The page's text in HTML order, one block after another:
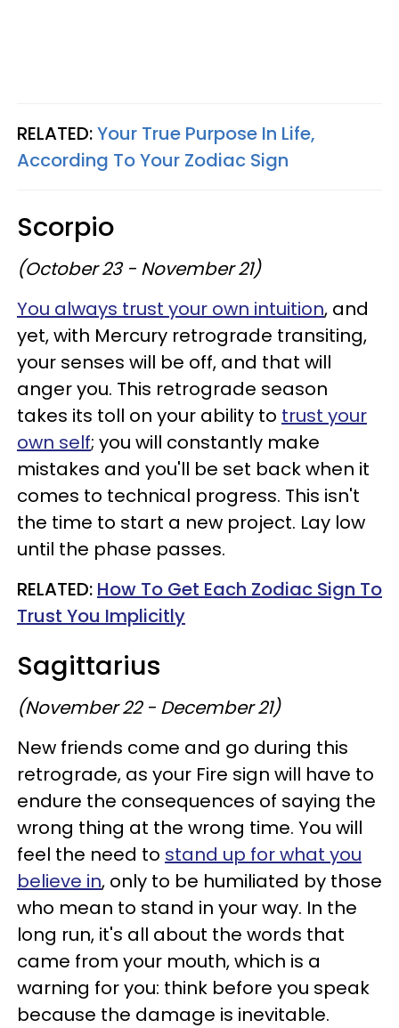
RELATED:Your True Purpose In Life,
According To Your Zodiac Sign
Scorpio
(October 23 - November 21)
You always trust your own intuition, and
yet, with Mercury retrograde transiting,
your senses will be off, and that will
anger you. This retrograde season
takes its toll on your ability to trust your
own self; you will constantly make
mistakes and you'll be set back when it
comes to technical progress. This isn't
the time to start a new project. Lay low
until the phase passes.
RELATED: How To Get Each Zodiac Sign To
Trust You Implicitly
Sagittarius
(November 22 - December 21)
New friends come and go during this
retrograde, as your Fire sign will have to
endure the consequences of saying the
wrong thing at the wrong time. You will
feel the need to stand up for what you
believe in, only to be humiliated by those
who mean to stand in your way. In the
long run, it's all about the words that
came from your mouth, which is a
warning for you: think before you speak
because the damage is inevitable.